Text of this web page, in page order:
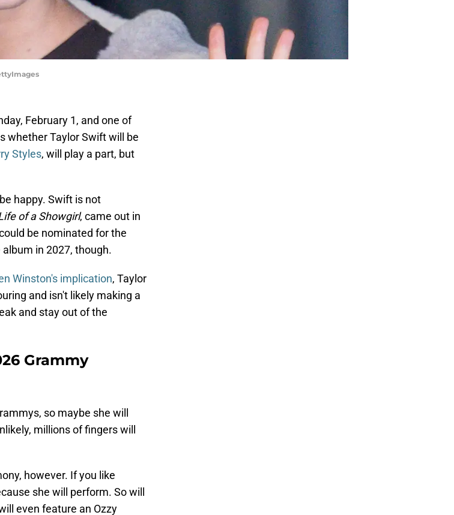
February 1, and one of
whether Taylor Swift will be
Styles, will play a part, but
happy. Swift is not
of a Showgirl, came out in
be nominated for the
in 2027, though.
Winston's implication, Taylor
and isn't likely making a
and stay out of the
Grammy
so maybe she will
millions of fingers will
however. If you like
she will perform. So will
even feature an Ozzy